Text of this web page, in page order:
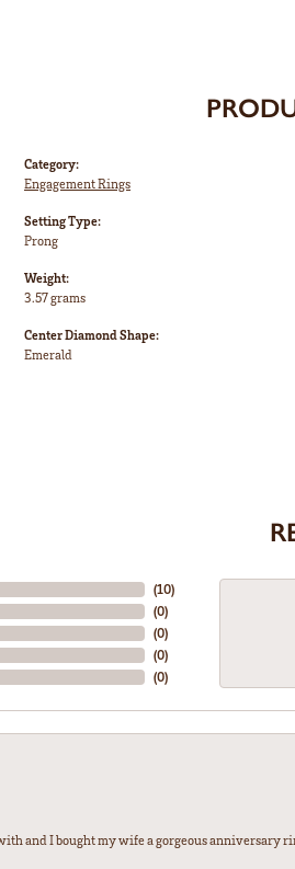
Category:
Engagement Rings
Setting Type:
Prong
Weight:
3.57 grams
Center Diamond Shape:
Emerald
(10)
(0)
(0)
(0)
(0)
and I bought my wife a gorgeous anniversary